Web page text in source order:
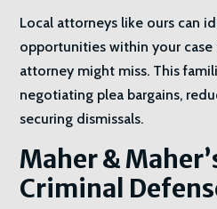
Local attorneys like ours can
opportunities within your
attorney might miss. This
negotiating plea bargains,
securing dismissals.
Maher &
Criminal